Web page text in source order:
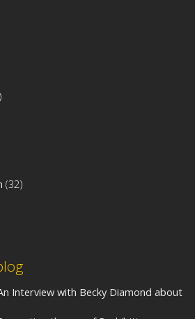
Interview with Becky Diamond about
(32)